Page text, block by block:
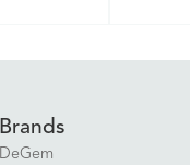
Brands
DeGem